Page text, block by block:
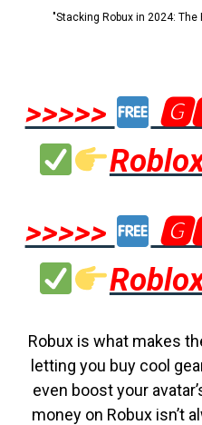
"Stacking Robux in 2024: The
>>>>>
>>>>>
Robux is what makes
letting you buy cool
even boost your
money on Robux isn’t